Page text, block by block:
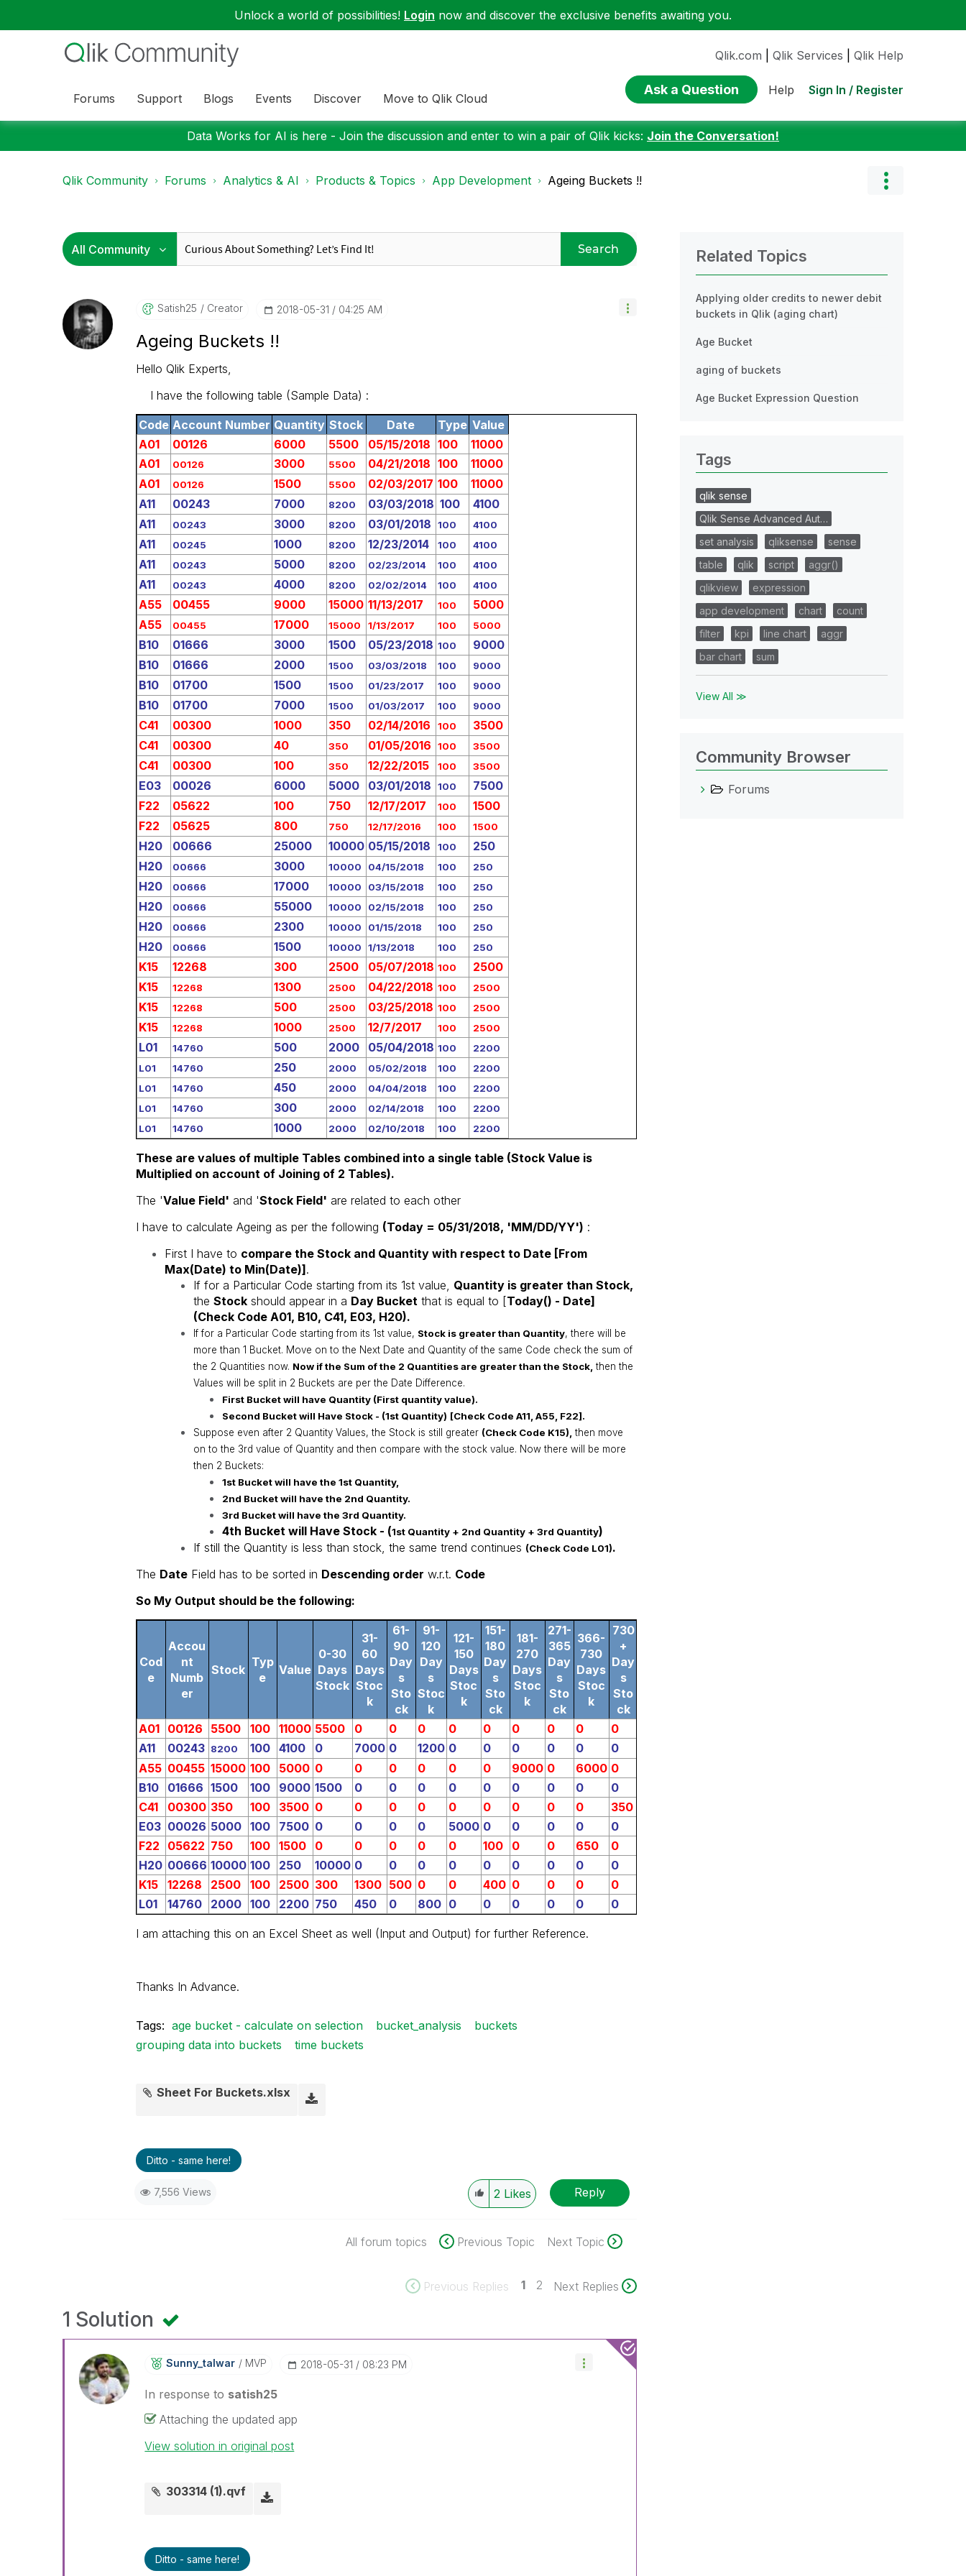
Unlock a world of possibilities! Login now and discover the exclusive benefits awaiting you.
Forums Support Blogs Events Discover Move to Qlik Cloud
Qlik.com Qlik Services Qlik Help
Ask a Question Help Sign In / Register
Data Works for AI is here - Join the discussion and enter to win a pair of Qlik kicks: Join the Conversation!
Qlik Community Forums Analytics & AI Products & Topics App Development Ageing Buckets !!
Search
Satish25 Creator ‎2018-05-31 04:25 AM
Ageing Buckets !!
Hello Qlik Experts,
I have the following table (Sample Data) :
Code Account Number Quantity Stock Date Type Value
A01
00126 6000 5500 05/15/2018 100
11000
A01
00126 3000 5500 04/21/2018 100
11000
A01
00126 1500 5500 02/03/2017 100
11000
A11
00243 7000 8200 03/03/2018 100
4100
A11
00243 3000 8200 03/01/2018 100 4100
A11 00245 1000 8200 12/23/2014 100 4100
A11 00243 5000 8200 02/23/2014 100 4100
A11 00243 4000 8200 02/02/2014 100 4100
A55 00455 9000 15000 11/13/2017 100
5000
A55
00455 17000 15000 1/13/2017 100 5000
B10 01666 3000 1500 05/23/2018 100
9000
B10
01666 2000 1500 03/03/2018 100 9000
B10 01700 1500 1500 01/23/2017 100 9000
B10 01700 7000 1500 01/03/2017 100 9000
C41 00300 1000 350 02/14/2016 100
3500
C41
00300 40 350 01/05/2016 100 3500
C41 00300 100 350 12/22/2015 100 3500
E03 00026 6000 5000 03/01/2018 100
7500
F22
05622 100 750 12/17/2017 100
1500
F22
05625 800 750 12/17/2016 100 1500
H20 00666 25000 10000 05/15/2018 100
250
H20
00666 3000 10000 04/15/2018 100 250
H20 00666 17000 10000 03/15/2018 100 250
H20 00666 55000 10000 02/15/2018 100 250
H20 00666 2300 10000 01/15/2018 100 250
H20 00666 1500 10000 1/13/2018 100 250
K15 12268 300 2500 05/07/2018 100
2500
K15
12268 1300 2500 04/22/2018 100 2500
K15 12268 500 2500 03/25/2018 100 2500
K15 12268 1000 2500 12/7/2017 100 2500
L01 14760 500 2000 05/04/2018 100
2200
L01
14760 250 2000 05/02/2018 100
2200
L01
14760 450 2000 04/04/2018 100
2200
L01
14760 300 2000 02/14/2018 100
2200
L01
14760 1000 2000 02/10/2018 100 2200
These are values of multiple Tables combined into a single table (Stock Value is
Multiplied on account of Joining of 2 Tables).
The 'Value Field' and 'Stock Field' are related to each other
I have to calculate Ageing as per the following (Today = 05/31/2018, 'MM/DD/YY') :
First I have to compare the Stock and Quantity with respect to Date [From
Max(Date) to Min(Date)].
If for a Particular Code starting from its 1st value, Quantity is greater than Stock,
the Stockshould appear in a Day Bucketthat is equal to [Today() - Date]
(Check Code A01, B10, C41, E03, H20).
If for a Particular Code starting from its 1st value, Stockis greater than Quantity, there will be
more than 1 Bucket. Move on to the Next Date and Quantity of the same Code check the sum of
the 2 Quantities now. Now if the Sum of the 2 Quantities are greater than the Stock, then the
Values will be split in 2 Buckets are per the Date Difference.
First Bucket will have Quantity (First quantity value).
Second Bucket will Have Stock - (1st Quantity) [Check Code A11, A55, F22].
Suppose even after 2 Quantity Values, the Stock is still greater (Check Code K15), then move
on to the 3rd value of Quantity and then compare with the stock value. Now there will be more
then 2 Buckets:
1st Bucket will have the 1st Quantity,
2nd Bucket will have the 2nd Quantity.
3rd Bucket will have the 3rd Quantity.
4th Bucket will Have Stock - (1st Quantity + 2nd Quantity + 3rd Quantity)
If still the Quantity is less than stock, the same trend continues (Check Code L01).
The DateField has to be sorted in Descending order w.r.t. Code
So My Output should be the following:
Cod
e
Accou
nt
Numb
er
Stock
Typ
e
Value
0-30
Days
Stock
31-
60
Days
Stoc
k
61-
90
Day
s
Sto
ck
91-
120
Day
s
Stoc
k
121-
150
Days
Stoc
k
151-
180
Day
s
Sto
ck
181-
270
Days
Stoc
k
271-
365
Day
s
Sto
ck
366-
730
Days
Stoc
k
730
+
Day
s
Sto
ck
A01 00126 5500 100 11000 5500 0 0 0 0 0 0 0 0 0
A11
00243 8200 100 4100 0 7000 0 1200 0 0 0 0 0 0
A55 00455 15000 100 5000 0 0 0 0 0 0 9000 0 6000 0
B10
01666 1500 100 9000 1500 0 0 0 0 0 0 0 0 0
C41
00300 350 100 3500 0 0 0 0 0 0 0 0 0 350
E03 00026 5000 100 7500 0 0 0 0 5000 0 0 0 0 0
F22
05622 750 100 1500 0 0 0 0 0 100 0 0 650 0
H20 00666 10000 100 250 10000 0 0 0 0 0 0 0 0 0
K15
12268 2500 100 2500 300 1300 500 0 0 400 0 0 0 0
L01
14760 2000 100 2200 750 450 0 800 0 0 0 0 0 0
I am attaching this on an Excel Sheet as well (Input and Output) for further Reference.
Thanks In Advance.
Tags: age bucket - calculate on selection bucket_analysis
buckets
grouping data into buckets
time buckets
Sheet For Buckets.xlsx
Ditto - same here!
7,556 Views 2 Likes Reply
All forum topics Previous Topic Next Topic
Previous Replies 1 2 Next Replies
1 Solution
Sunny_talwar MVP ‎2018-05-31 08:23 PM
In response to satish25
Attaching the updated app
View solution in original post
303314 (1).qvf
Ditto - same here!
Related Topics
Applying older credits to newer debit
buckets in Qlik (aging chart)
Age Bucket
aging of buckets
Age Bucket Expression Question
Tags
qlik sense
Qlik Sense Advanced Aut…
set analysis
qliksense
sense
table
qlik script
aggr()
qlikview
expression
app development
chart
count
filter
kpi line chart
aggr
bar chart
sum
View All ≫
Community Browser
Forums